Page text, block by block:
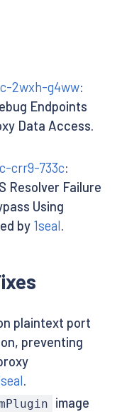
2wxh-g4ww:
Endpoints
Data Access.
crr9-733c:
Resolver Failure
Using
by 1seal.
plaintext port
preventing
.
image